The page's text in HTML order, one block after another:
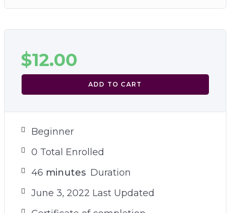
$12.00
ADD TO CART
Beginner
0 Total Enrolled
46 minutes Duration
June 3, 2022 Last Updated